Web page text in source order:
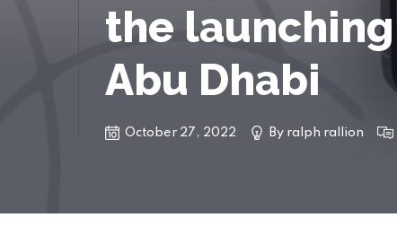
the
Abu Dhabi
October 27, 2022 By ralph rallion